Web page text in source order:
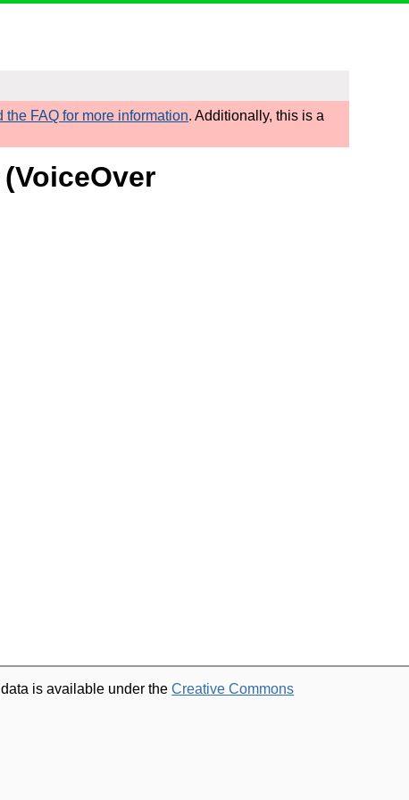
the FAQ for more information. Additionally, this is a
is available under theCreative Commons